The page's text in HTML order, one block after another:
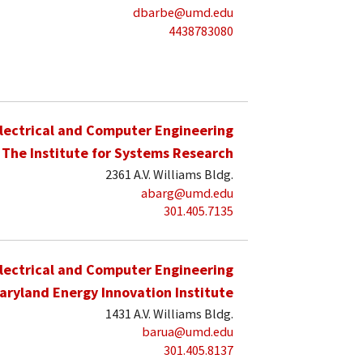
dbarbe@umd.edu
4438783080
and Computer Engineering
The Institute for Systems Research
2361 A.V. Williams Bldg.
abarg@umd.edu
301.405.7135
and Computer Engineering
Energy Innovation Institute
1431 A.V. Williams Bldg.
barua@umd.edu
301.405.8137